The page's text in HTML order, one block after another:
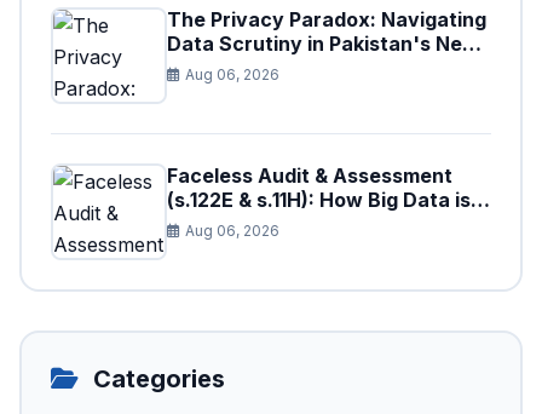
The Privacy Paradox: Navigating
Data Scrutiny in Pakistan's New
Digital Tax Ecosystem
Aug 06, 2026
Faceless Audit & Assessment
(s.122E & s.11H): How Big Data is
Triggering Automated Audits in
Aug 06, 2026
Categories